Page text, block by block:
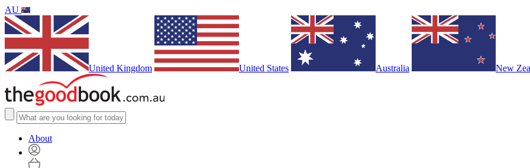
AU
United Kingdom United States Australia New
About